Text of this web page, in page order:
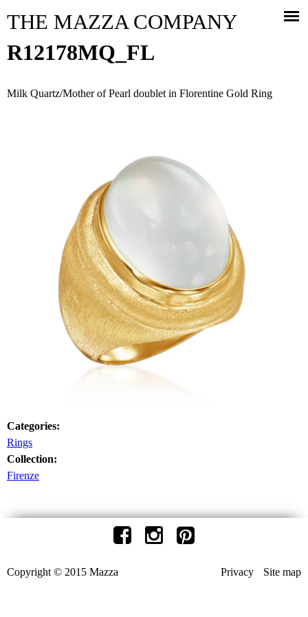
THE MAZZA COMPANY
R12178MQ_FL
Milk Quartz/Mother of Pearl doublet in Florentine Gold Ring
Categories:
Rings
Collection:
Firenze
Privacy Site map
Copyright © 2015 Mazza